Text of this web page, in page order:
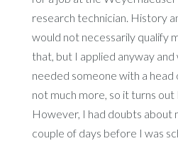
research technician. History
would not necessarily qualify
that, but I applied anyway and
needed someone with a head
not much more, so it turns out
However, I had doubts about
couple of days before I was